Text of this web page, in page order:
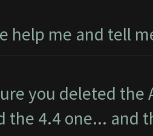
help me and tell
you deleted the
the 4.4 one... and